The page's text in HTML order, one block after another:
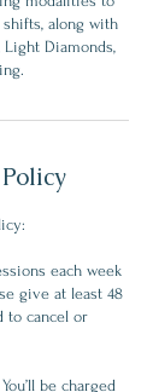
along with
Diamonds,
each week
give at least 48
to cancel or
be charged